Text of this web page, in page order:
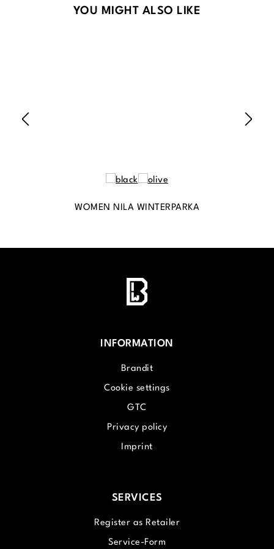
Skip product gallery
YOU MIGHT ALSO LIKE
WOMEN NILA WINTERPARKA
INFORMATION
Brandit
Cookie settings
GTC
Privacy policy
Imprint
SERVICES
Register as Retailer
Service-Form